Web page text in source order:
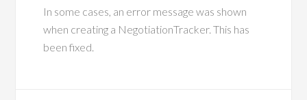
In some cases, an error message was shown
when creating a NegotiationTracker. This has
been fixed.